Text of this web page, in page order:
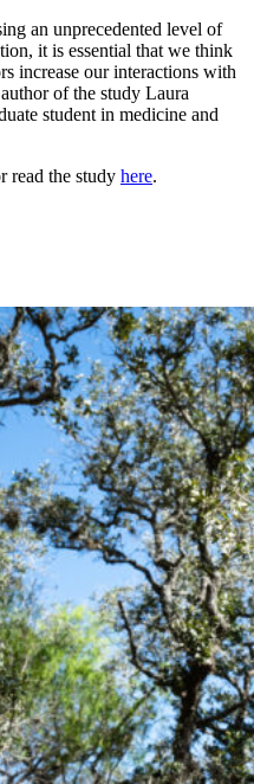
an unprecedented level of
it is essential that we think
increase our interactions with
of the study Laura
student in medicine and
read the study here.